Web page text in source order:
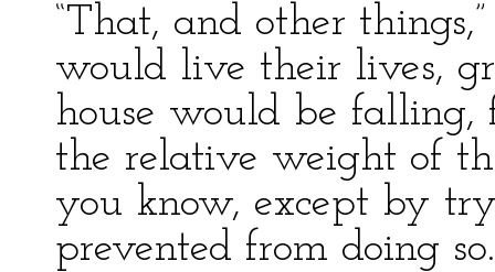
“That, and other
would live their lives,
house would be
the relative weight of
you know, except by
prevented from doing